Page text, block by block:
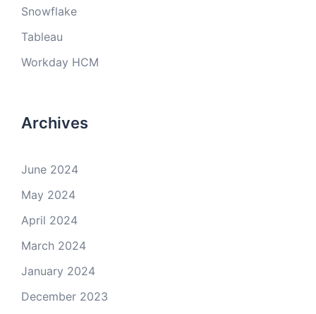
Snowflake
Tableau
Workday HCM
Archives
June 2024
May 2024
April 2024
March 2024
January 2024
December 2023